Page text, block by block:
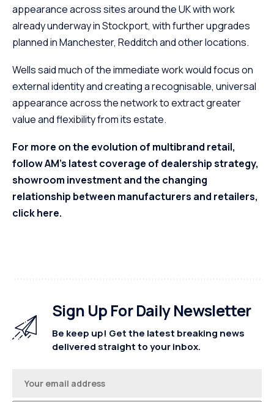
appearance across sites around the UK with work
already underway in Stockport, with further upgrades
planned in Manchester, Redditch and other locations.
Wells said much of the immediate work would focus on
external identity and creating a recognisable, universal
appearance across the network to extract greater
value and flexibility from its estate.
For more on the evolution of multibrand retail,
follow AM’s latest coverage of dealership strategy,
showroom investment and the changing
relationship between manufacturers and retailers,
click here.
Sign Up For Daily Newsletter
Be keep up! Get the latest breaking news
delivered straight to your inbox.